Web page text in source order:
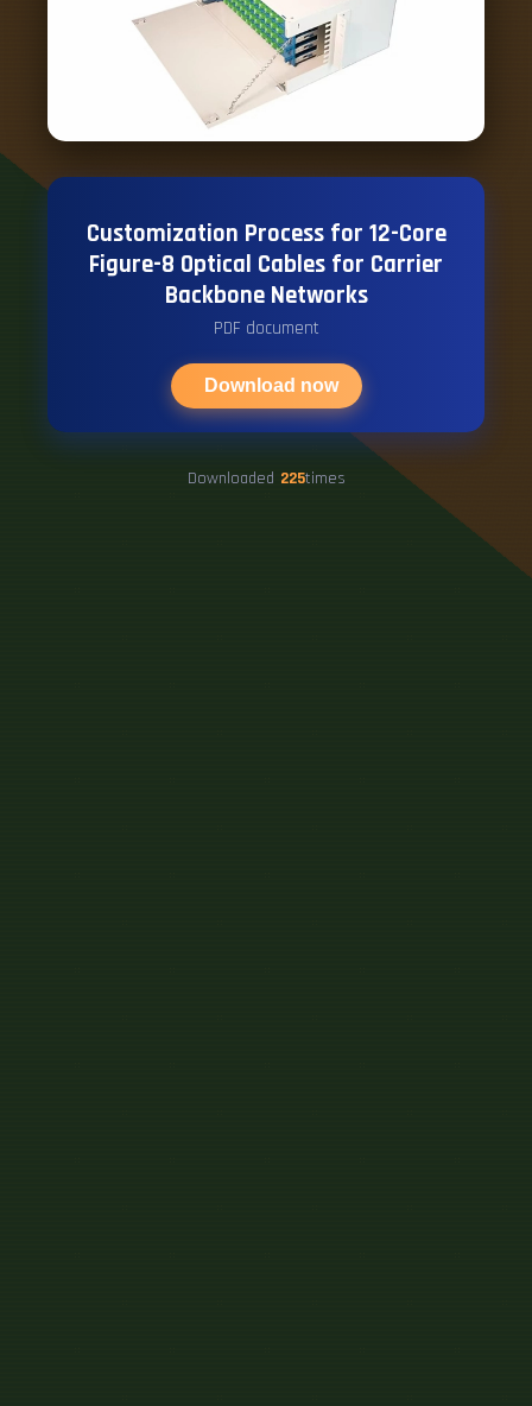
Customization Process for 12-Core
Figure-8 Optical Cables for Carrier
Backbone Networks
PDF document
Download now
Downloaded 225times